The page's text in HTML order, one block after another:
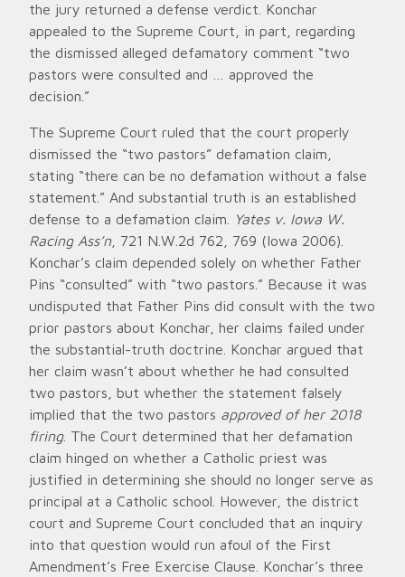
the jury returned a defense verdict. Konchar
appealed to the Supreme Court, in part, regarding
the dismissed alleged defamatory comment “two
pastors were consulted and … approved the
decision.”
The Supreme Court ruled that the court properly
dismissed the “two pastors” defamation claim,
stating “there can be no defamation without a false
statement.” And substantial truth is an established
defense to a defamation claim.
Yates v. Iowa W.
Racing Ass’n, 721 N.W.2d 762, 769 (Iowa 2006).
Konchar’s claim depended solely on whether Father
Pins “consulted” with “two pastors.” Because it was
undisputed that Father Pins did consult with the two
prior pastors about Konchar, her claims failed under
the substantial-truth doctrine. Konchar argued that
her claim wasn’t about whether he had consulted
two pastors, but whether the statement falsely
implied that the two pastors approved of her 2018
firing. The Court determined that her defamation
claim hinged on whether a Catholic priest was
justified in determining she should no longer serve as
principal at a Catholic school. However, the district
court and Supreme Court concluded that an inquiry
into that question would run afoul of the First
Amendment’s Free Exercise Clause. Konchar’s three